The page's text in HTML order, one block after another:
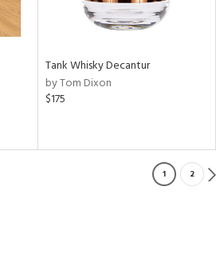
Tank Whisky Decantur
by Tom Dixon
$175
1 2